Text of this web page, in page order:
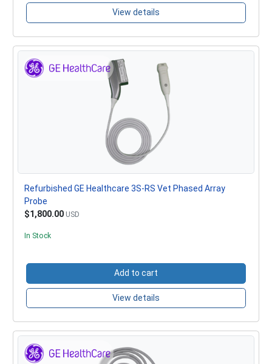
View details
Refurbished GE Healthcare 3S-RS Vet Phased Array
Probe
$1,800.00 USD
In Stock
Add to cart
View details